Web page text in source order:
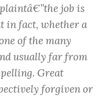
job is
in fact, whether a
of the many
usually far from
Great
forgiven or